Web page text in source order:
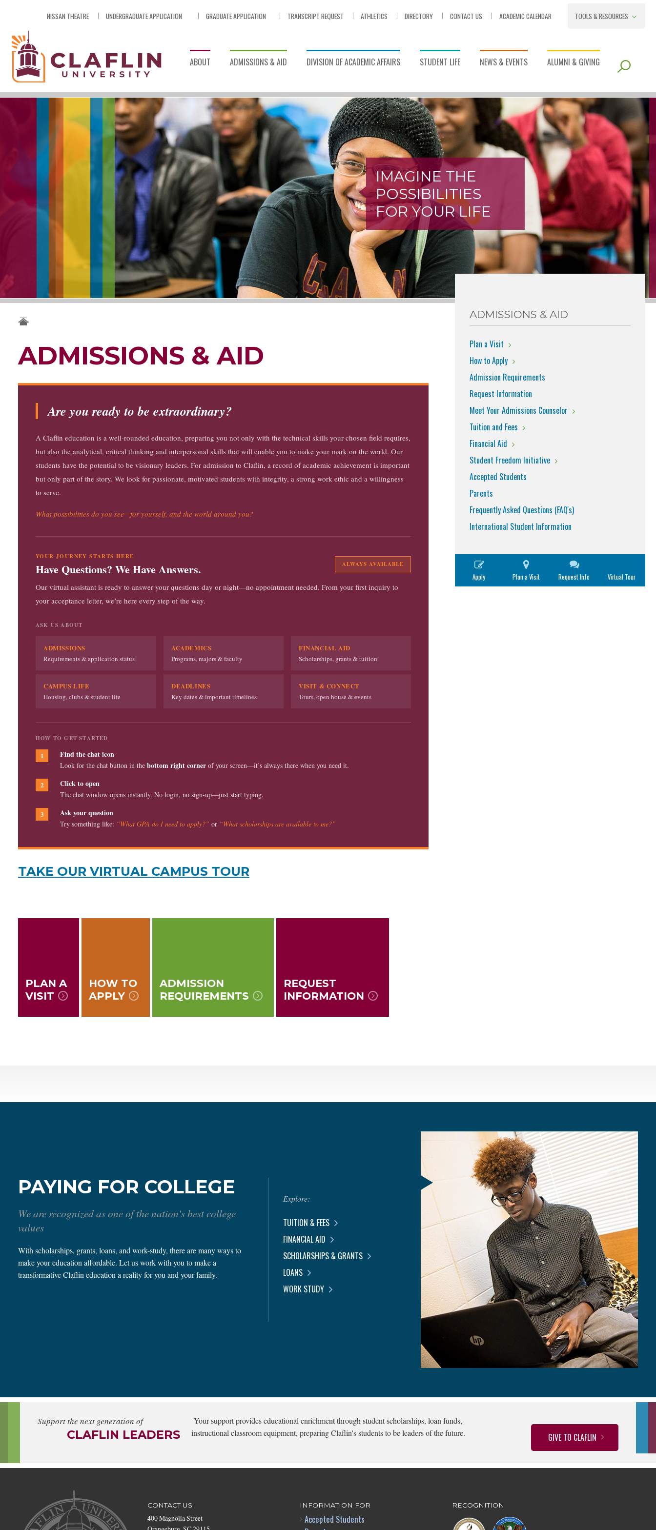
NISSAN THEATRE UNDERGRADUATE APPLICATION GRADUATE APPLICATION TRANSCRIPT REQUEST ATHLETICS DIRECTORY CONTACT US ACADEMIC CALENDAR
TOOLS & RESOURCES
ABOUT ADMISSIONS & AID DIVISION OF ACADEMIC AFFAIRS STUDENT LIFE NEWS & EVENTS ALUMNI & GIVING
IMAGINE THE
POSSIBILITIES
FOR YOUR LIFE
ADMISSIONS & AID
Are you ready to be extraordinary?
A Claflin education is a well-rounded education, preparing you not only with the technical skills your chosen field requires,
but also the analytical, critical thinking and interpersonal skills that will enable you to make your mark on the world. Our
students have the potential to be visionary leaders. For admission to Claflin, a record of academic achievement is important
but only part of the story. We look for passionate, motivated students with integrity, a strong work ethic and a willingness
to serve.
What possibilities do you see—for yourself, and the world around you?
YOUR JOURNEY STARTS HERE
Have Questions? We Have Answers. ALWAYS AVAILABLE
Our virtual assistant is ready to answer your questions day or night—no appointment needed. From your first inquiry to
your acceptance letter, we’re here every step of the way.
ASK US ABOUT
ADMISSIONS
Requirements & application status
ACADEMICS
Programs, majors & faculty
FINANCIAL AID
Scholarships, grants & tuition
CAMPUS LIFE
Housing, clubs & student life
DEADLINES
Key dates & important timelines
VISIT & CONNECT
Tours, open house & events
HOW TO GET STARTED
1 Find the chat icon
Look for the chat button in the bottom right corner of your screen—it’s always there when you need it.
2 Click to open
The chat window opens instantly. No login, no sign-up—just start typing.
3 Ask your question
Try something like: “What GPA do I need to apply?” or “What scholarships are available to me?”
TAKE OUR VIRTUAL CAMPUS TOUR
PLAN A
VISIT
HOW TO
APPLY
ADMISSION
REQUIREMENTS
REQUEST
INFORMATION
ADMISSIONS & AID
Plan a Visit
How to Apply
Admission Requirements
Request Information
Meet Your Admissions Counselor
Tuition and Fees
Financial Aid
Student Freedom Initiative
Accepted Students
Parents
Frequently Asked Questions (FAQ's)
International Student Information
Apply Plan a Visit Request Info Virtual Tour
PAYING FOR COLLEGE
We are recognized as one of the nation's best college
values
With scholarships, grants, loans, and work-study, there are many ways to
make your education affordable. Let us work with you to make a
transformative Claflin education a reality for you and your family.
Explore:
TUITION & FEES
FINANCIAL AID
SCHOLARSHIPS & GRANTS
LOANS
WORK STUDY
Support the next generation of
CLAFLIN LEADERS
Your support provides educational enrichment through student scholarships, loan funds,
instructional classroom equipment, preparing Claflin's students to be leaders of the future.
GIVE TO CLAFLIN
CONTACT US
400 Magnolia Street
INFORMATION FOR
Accepted Students
RECOGNITION